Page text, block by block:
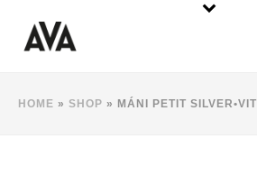
HOME » SHOP » MÁNI PETIT SILVER•VIT